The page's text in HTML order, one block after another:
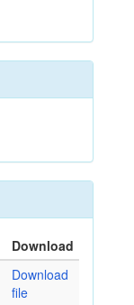
Download
Download
file